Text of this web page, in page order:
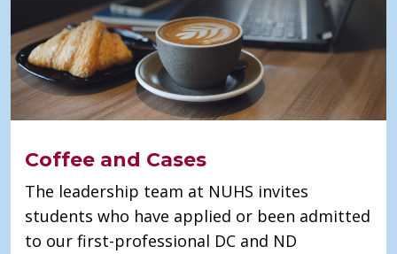
Coffee and Cases
The leadership team at NUHS invites
students who have applied or been admitted
to our first-professional DC and ND